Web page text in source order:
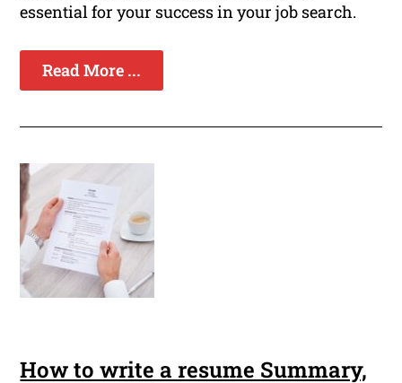
essential for your success in your job search.
Read More ...
How to write a resume Summary,